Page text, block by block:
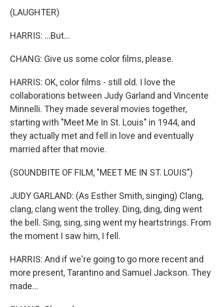
(LAUGHTER)
HARRIS: ...But...
CHANG: Give us some color films, please.
HARRIS: OK, color films - still old. I love the
collaborations between Judy Garland and Vincente
Minnelli. They made several movies together,
starting with "Meet Me In St. Louis" in 1944, and
they actually met and fell in love and eventually
married after that movie.
(SOUNDBITE OF FILM, "MEET ME IN ST. LOUIS")
JUDY GARLAND: (As Esther Smith, singing) Clang,
clang, clang went the trolley. Ding, ding, ding went
the bell. Sing, sing, sing went my heartstrings. From
the moment I saw him, I fell.
HARRIS: And if we're going to go more recent and
more present, Tarantino and Samuel Jackson. They
made...